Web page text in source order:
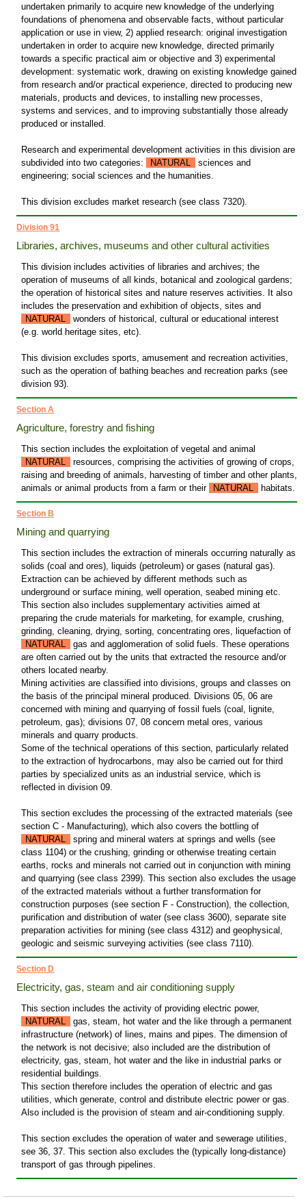
undertaken primarily to acquire new knowledge of the underlying
foundations of phenomena and observable facts, without particular
application or use in view, 2) applied research: original investigation
undertaken in order to acquire new knowledge, directed primarily
towards a specific practical aim or objective and 3) experimental
development: systematic work, drawing on existing knowledge gained
from research and/or practical experience, directed to producing new
materials, products and devices, to installing new processes,
systems and services, and to improving substantially those already
produced or installed.
Research and experimental development activities in this division are
subdivided into two categories:
NATURAL
sciences and
engineering; social sciences and the humanities.
This division excludes market research (see class 7320).
Division 91
Libraries, archives, museums and other cultural activities
This division includes activities of libraries and archives; the
operation of museums of all kinds, botanical and zoological gardens;
the operation of historical sites and nature reserves activities. It also
includes the preservation and exhibition of objects, sites and
NATURAL
wonders of historical, cultural or educational interest
(e.g. world heritage sites, etc).
This division excludes sports, amusement and recreation activities,
such as the operation of bathing beaches and recreation parks (see
division 93).
Section A
Agriculture, forestry and fishing
This section includes the exploitation of vegetal and animal
NATURAL
resources, comprising the activities of growing of crops,
raising and breeding of animals, harvesting of timber and other plants,
animals or animal products from a farm or their
NATURAL habitats.
Section B
Mining and quarrying
This section includes the extraction of minerals occurring naturally as
solids (coal and ores), liquids (petroleum) or gases (natural gas).
Extraction can be achieved by different methods such as
underground or surface mining, well operation, seabed mining etc.
This section also includes supplementary activities aimed at
preparing the crude materials for marketing, for example, crushing,
grinding, cleaning, drying, sorting, concentrating ores, liquefaction of
NATURAL
gas and agglomeration of solid fuels. These operations
are often carried out by the units that extracted the resource and/or
others located nearby.
Mining activities are classified into divisions, groups and classes on
the basis of the principal mineral produced. Divisions 05, 06 are
concerned with mining and quarrying of fossil fuels (coal, lignite,
petroleum, gas); divisions 07, 08 concern metal ores, various
minerals and quarry products.
Some of the technical operations of this section, particularly related
to the extraction of hydrocarbons, may also be carried out for third
parties by specialized units as an industrial service, which is
reflected in division 09.
This section excludes the processing of the extracted materials (see
section C - Manufacturing), which also covers the bottling of
NATURAL
spring and mineral waters at springs and wells (see
class 1104) or the crushing, grinding or otherwise treating certain
earths, rocks and minerals not carried out in conjunction with mining
and quarrying (see class 2399). This section also excludes the usage
of the extracted materials without a further transformation for
construction purposes (see section F - Construction), the collection,
purification and distribution of water (see class 3600), separate site
preparation activities for mining (see class 4312) and geophysical,
geologic and seismic surveying activities (see class 7110).
Section D
Electricity, gas, steam and air conditioning supply
This section includes the activity of providing electric power,
NATURAL
gas, steam, hot water and the like through a permanent
infrastructure (network) of lines, mains and pipes. The dimension of
the network is not decisive; also included are the distribution of
electricity, gas, steam, hot water and the like in industrial parks or
residential buildings.
This section therefore includes the operation of electric and gas
utilities, which generate, control and distribute electric power or gas.
Also included is the provision of steam and air-conditioning supply.
This section excludes the operation of water and sewerage utilities,
see 36, 37. This section also excludes the (typically long-distance)
transport of gas through pipelines.